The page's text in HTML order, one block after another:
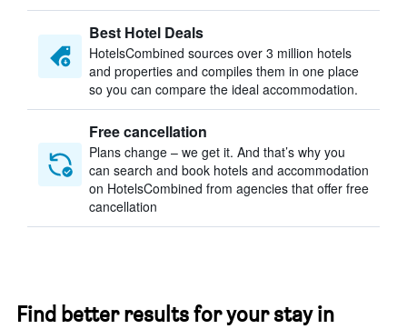
Best Hotel Deals
HotelsCombined sources over 3 million hotels
and properties and compiles them in one place
so you can compare the ideal accommodation.
Free cancellation
Plans change – we get it. And that’s why you
can search and book hotels and accommodation
on HotelsCombined from agencies that offer free
cancellation
Find better results for your stay in